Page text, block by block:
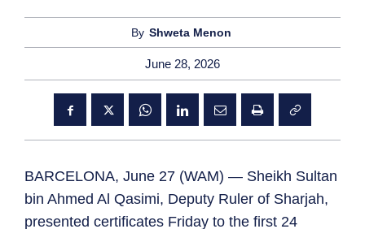
By Shweta Menon
June 28, 2026
BARCELONA, June 27 (WAM) — Sheikh Sultan
bin Ahmed Al Qasimi, Deputy Ruler of Sharjah,
presented certificates Friday to the first 24